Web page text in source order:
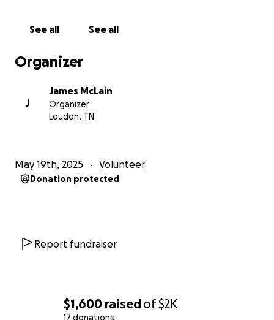
$1,600 raisedof$2K
17 donations
See all See all
Organizer
J
James McLain
Organizer
Loudon, TN
May 19th, 2025 Volunteer
Donation protected
Report fundraiser